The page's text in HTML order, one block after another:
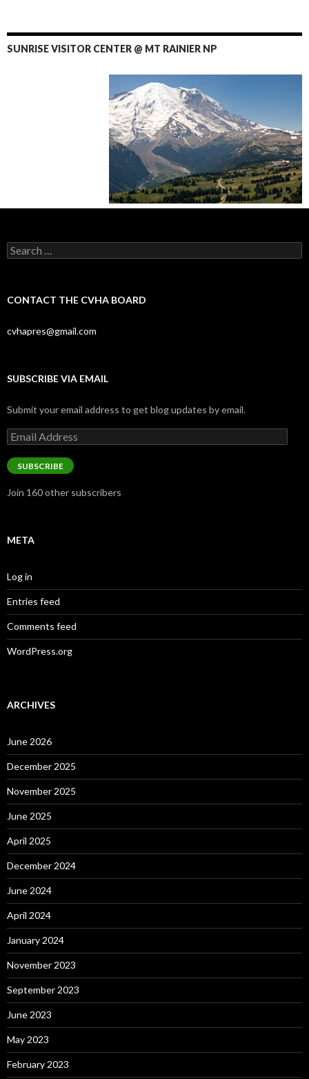
SUNRISE VISITOR CENTER @ MT RAINIER NP
Search
for:
CONTACT THE CVHA BOARD
cvhapres@gmail.com
SUBSCRIBE VIA EMAIL
Submit your email address to get blog updates by email.
Email
Address
SUBSCRIBE
Join 160 other subscribers
META
Log in
Entries feed
Comments feed
WordPress.org
ARCHIVES
June 2026
December 2025
November 2025
June 2025
April 2025
December 2024
June 2024
April 2024
January 2024
November 2023
September 2023
June 2023
May 2023
February 2023